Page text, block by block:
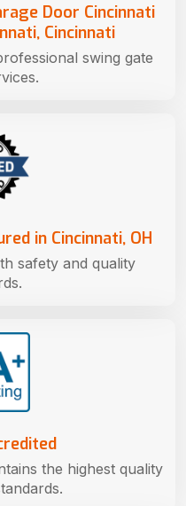
the highest quality
in Cincinnati, OH
safety and quality
Door Cincinnati
Cincinnati
swing gate